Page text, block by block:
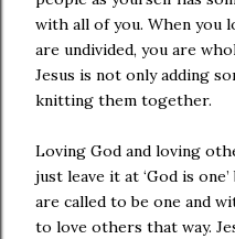
with all of you. When you
are undivided, you are
Jesus is not only adding
knitting them together.
Loving God and loving
just leave it at ‘God is
are called to be one and
to love others that way.